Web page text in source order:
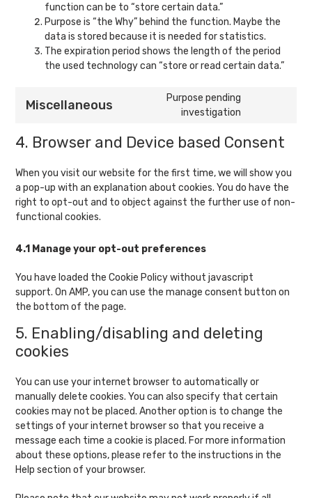
function can be to “store certain data.”
Purpose is “the Why” behind the function. Maybe the
data is stored because it is needed for statistics.
The expiration period shows the length of the period
the used technology can “store or read certain data.”
Miscellaneous
Purpose pending
investigation
service
4. Browser and Device based Consent
When you visit our website for the first time, we will show you
a pop-up with an explanation about cookies. You do have the
right to opt-out and to object against the further use of non-
functional cookies.
4.1 Manage your opt-out preferences
You have loaded the Cookie Policy without javascript
support. On AMP, you can use the manage consent button on
the bottom of the page.
5. Enabling/disabling and deleting
cookies
You can use your internet browser to automatically or
manually delete cookies. You can also specify that certain
cookies may not be placed. Another option is to change the
settings of your internet browser so that you receive a
message each time a cookie is placed. For more information
about these options, please refer to the instructions in the
Help section of your browser.